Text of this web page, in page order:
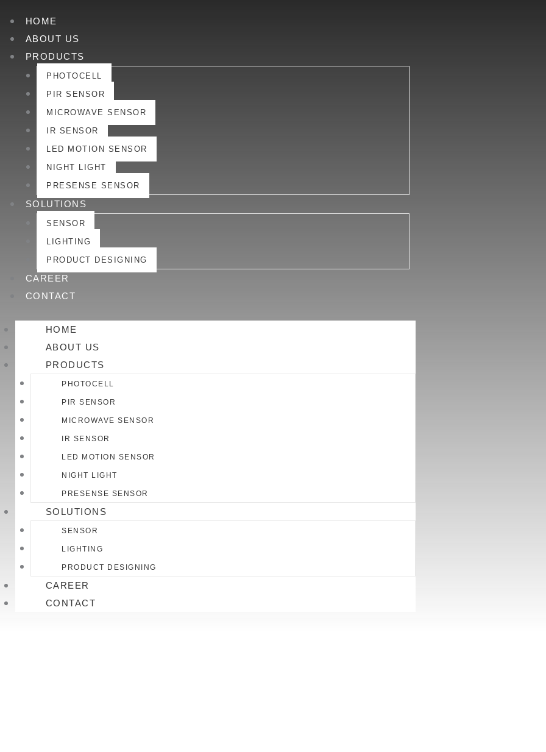
HOME
ABOUT US
PRODUCTS
PHOTOCELL
PIR SENSOR
MICROWAVE SENSOR
IR SENSOR
LED MOTION SENSOR
NIGHT LIGHT
PRESENSE SENSOR
SOLUTIONS
SENSOR
LIGHTING
PRODUCT DESIGNING
CAREER
CONTACT
HOME
ABOUT US
PRODUCTS
PHOTOCELL
PIR SENSOR
MICROWAVE SENSOR
IR SENSOR
LED MOTION SENSOR
NIGHT LIGHT
PRESENSE SENSOR
SOLUTIONS
SENSOR
LIGHTING
PRODUCT DESIGNING
CAREER
CONTACT